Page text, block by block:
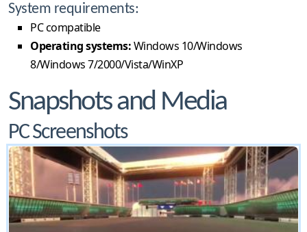
System requirements:
PC compatible
Operating systems:Windows 10/Windows
8/Windows 7/2000/Vista/WinXP
Snapshots and Media
PC Screenshots